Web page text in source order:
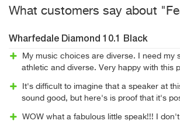
What customers say about
Wharfedale Diamond 10.1 Black
My music choices are diverse. I need my
athletic and diverse. Very happy with this
It's difficult to imagine that a speaker at
sound good, but here's is proof that it's
WOW what a fabulous little speak!!! I